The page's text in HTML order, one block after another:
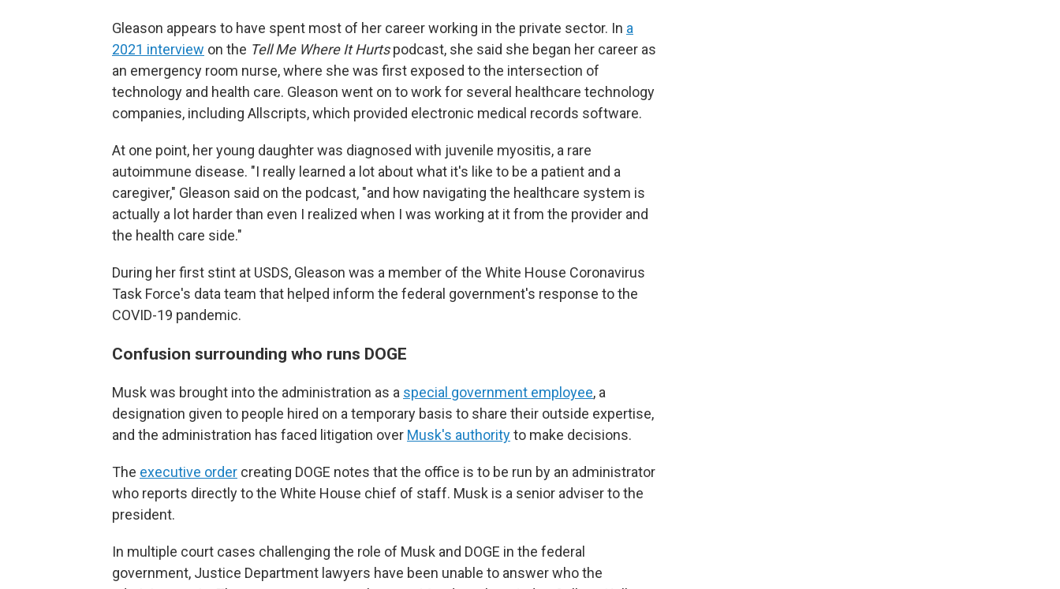
Gleason appears to have spent most of her career working in the private sector. In a
2021 interview on the Tell Me Where It Hurtspodcast, she said she began her career as
an emergency room nurse, where she was first exposed to the intersection of
technology and health care. Gleason went on to work for several healthcare technology
companies, including Allscripts, which provided electronic medical records software.
At one point, her young daughter was diagnosed with juvenile myositis, a rare
autoimmune disease. "I really learned a lot about what it's like to be a patient and a
caregiver," Gleason said on the podcast, "and how navigating the healthcare system is
actually a lot harder than even I realized when I was working at it from the provider and
the health care side."
During her first stint at USDS, Gleason was a member of the White House Coronavirus
Task Force's data team that helped inform the federal government's response to the
COVID-19 pandemic.
Confusion surrounding who runs DOGE
Musk was brought into the administration as a special government employee, a
designation given to people hired on a temporary basis to share their outside expertise,
and the administration has faced litigation over Musk's authorityto make decisions.
The executive order creating DOGE notes that the office is to be run by an administrator
who reports directly to the White House chief of staff. Musk is a senior adviser to the
president.
In multiple court cases challenging the role of Musk and DOGE in the federal
government, Justice Department lawyers have been unable to answer who the